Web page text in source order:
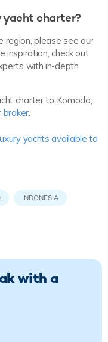
yacht charter?
region, please see our
inspiration, check out
with in-depth
charter to Komodo,
broker.
yachts available to
INDONESIA
with a